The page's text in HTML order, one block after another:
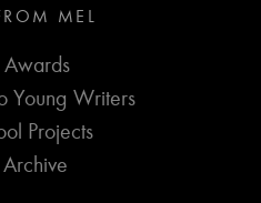
MEL
Awards
Young Writers
Projects